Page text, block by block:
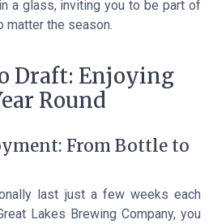
a glass, inviting you to be part of
matter the season.
Draft: Enjoying
Round
From Bottle to
last just a few weeks each
Lakes Brewing Company, you